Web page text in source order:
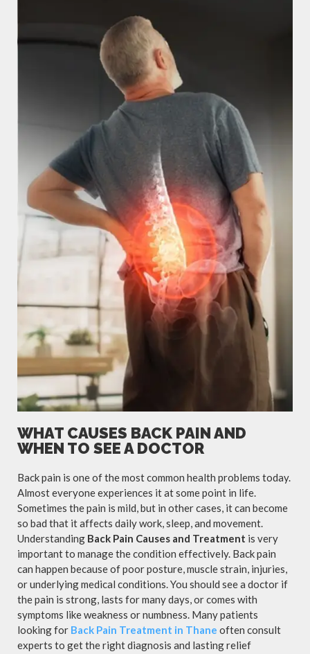
WHAT CAUSES BACK PAIN AND
WHEN TO SEE A DOCTOR
Back pain is one of the most common health problems today.
Almost everyone experiences it at some point in life.
Sometimes the pain is mild, but in other cases, it can become
so bad that it affects daily work, sleep, and movement.
Understanding Back Pain Causes and Treatment is very
important to manage the condition effectively. Back pain
can happen because of poor posture, muscle strain, injuries,
or underlying medical conditions. You should see a doctor if
the pain is strong, lasts for many days, or comes with
symptoms like weakness or numbness. Many patients
looking for Back Pain Treatment in Thane often consult
experts to get the right diagnosis and lasting relief